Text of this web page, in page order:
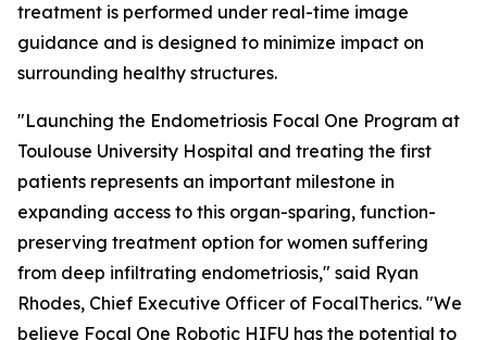
treatment is performed under real-time image
guidance and is designed to minimize impact on
surrounding healthy structures.
"Launching the Endometriosis Focal One Program at
Toulouse University Hospital and treating the first
patients represents an important milestone in
expanding access to this organ-sparing, function-
preserving treatment option for women suffering
from deep infiltrating endometriosis," said Ryan
Rhodes, Chief Executive Officer of FocalTherics. "We
believe Focal One Robotic HIFU has the potential to